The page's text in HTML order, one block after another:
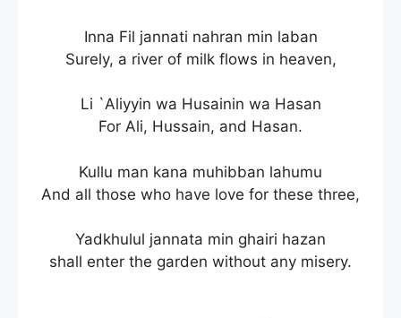
Inna Fil jannati nahran min laban
Surely, a river of milk flows in heaven,
Li `Aliyyin wa Husainin wa Hasan
For Ali, Hussain, and Hasan.
Kullu man kana muhibban lahumu
And all those who have love for these three,
Yadkhulul jannata min ghairi hazan
shall enter the garden without any misery.